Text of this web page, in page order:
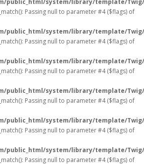
public_html/system/library/template/
Passing null to parameter #4 ($flags) of
public_html/system/library/template/
Passing null to parameter #4 ($flags) of
public_html/system/library/template/
Passing null to parameter #4 ($flags) of
public_html/system/library/template/
Passing null to parameter #4 ($flags) of
public_html/system/library/template/
Passing null to parameter #4 ($flags) of
public_html/system/library/template/
Passing null to parameter #4 ($flags) of